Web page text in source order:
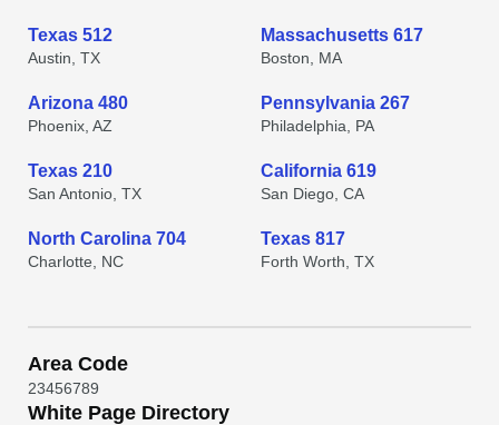
Texas 512
Austin, TX
Massachusetts 617
Boston, MA
Arizona 480
Phoenix, AZ
Pennsylvania 267
Philadelphia, PA
Texas 210
San Antonio, TX
California 619
San Diego, CA
North Carolina 704
Charlotte, NC
Texas 817
Forth Worth, TX
Area Code
23456789
White Page Directory